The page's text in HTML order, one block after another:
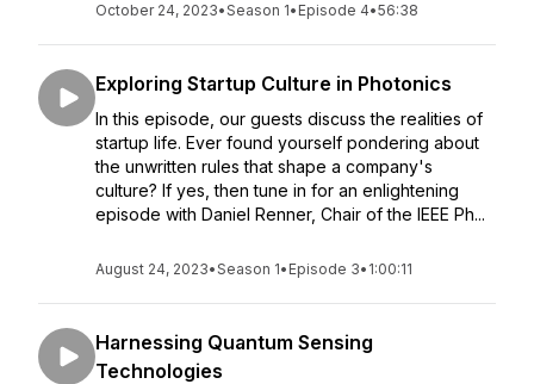
October 24, 2023•Season 1• Episode 4•56:38
Exploring Startup Culture in Photonics
In this episode, our guests discuss the realities of
startup life. Ever found yourself pondering about
the unwritten rules that shape a company's
culture? If yes, then tune in for an enlightening
episode with Daniel Renner, Chair of the IEEE Ph...
August 24, 2023•Season 1• Episode 3• 1:00:11
Harnessing Quantum Sensing
Technologies